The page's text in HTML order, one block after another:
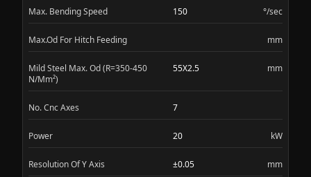
Max. Bending Speed 150 °/sec
Max.Od For Hitch Feeding mm
Mild Steel Max. Od (R=350-450
N/Mm²)
55X2.5 mm
No. Cnc Axes 7
Power 20 kW
Resolution Of Y Axis ±0.05 mm